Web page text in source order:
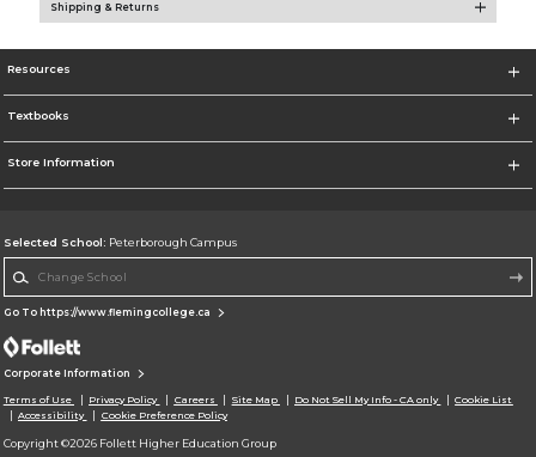
Shipping & Returns
Resources
Textbooks
Store Information
Selected School: Peterborough Campus
Go To https://www.flemingcollege.ca
Corporate Information
Terms of Use Privacy Policy Careers Site Map Do Not Sell My Info - CA only
Cookie List
Accessibility
Cookie Preference Policy
Copyright ©2026 Follett Higher Education Group